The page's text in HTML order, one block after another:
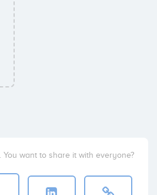
want to share it with everyone?